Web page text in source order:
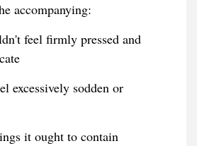
accompanying:
feel firmly pressed and
excessively sodden or
it ought to contain